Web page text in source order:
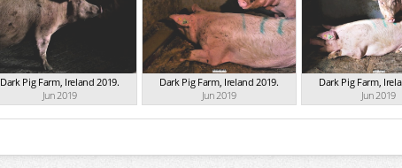
Dark Pig Farm, Ireland 2019.
Jun 2019
Dark Pig Farm, Ireland 2019.
Jun 2019
Dark Pig Farm,
Jun 2019